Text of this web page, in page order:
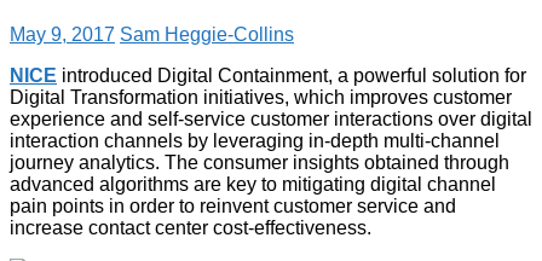
May 9, 2017 Sam Heggie-Collins
NICE introduced Digital Containment, a powerful solution for
Digital Transformation initiatives, which improves customer
experience and self-service customer interactions over digital
interaction channels by leveraging in-depth multi-channel
journey analytics. The consumer insights obtained through
advanced algorithms are key to mitigating digital channel
pain points in order to reinvent customer service and
increase contact center cost-effectiveness.